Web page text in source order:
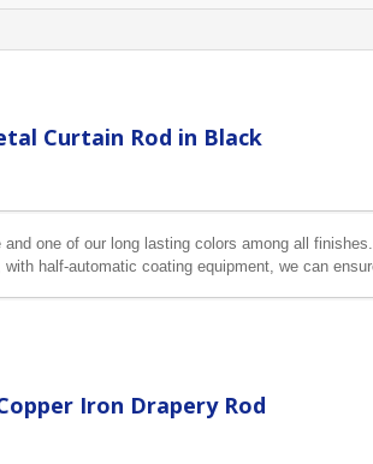
Curtain Rod in Black
one of our long lasting colors among all
half-automatic coating equipment, we can
Iron Drapery Rod